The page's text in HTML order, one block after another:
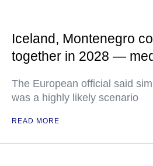
Iceland, Montenegro
together in 2028 —
The European official said
was a highly likely scenario
READ MORE